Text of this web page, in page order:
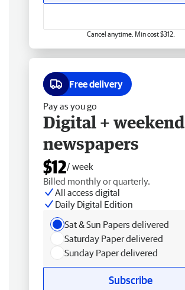
Cancel anytime. Min cost $312.
Free delivery
Pay as you go
Digital + weekend
newspapers
$12/ week
Billed monthly or quarterly.
All access digital
Daily Digital Edition
Sat & Sun Papers delivered
Saturday Paper delivered
Sunday Paper delivered
Subscribe